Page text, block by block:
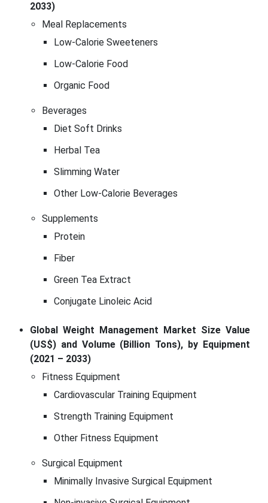
2033)
Meal Replacements
Low-Calorie Sweeteners
Low-Calorie Food
Organic Food
Beverages
Diet Soft Drinks
Herbal Tea
Slimming Water
Other Low-Calorie Beverages
Supplements
Protein
Fiber
Green Tea Extract
Conjugate Linoleic Acid
Global Weight Management Market Size Value
(US$) and Volume (Billion Tons), by Equipment
(2021 – 2033)
Fitness Equipment
Cardiovascular Training Equipment
Strength Training Equipment
Other Fitness Equipment
Surgical Equipment
Minimally Invasive Surgical Equipment